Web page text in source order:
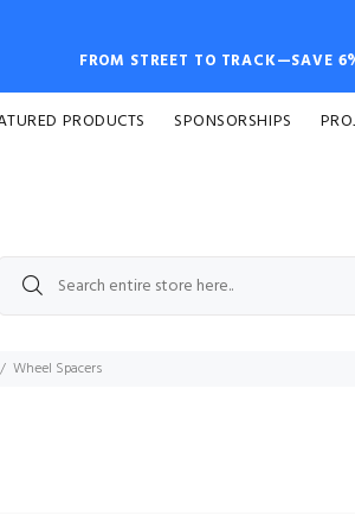
FROM STREET TO TRACK—SAVE
PRODUCTS SPONSORSHIPS
Wheel Spacers